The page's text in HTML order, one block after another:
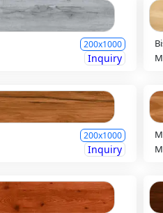
200x1000
Inquiry
200x1000
Inquiry